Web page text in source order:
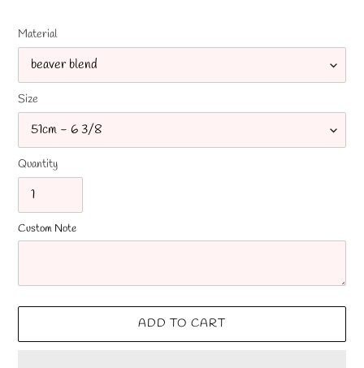
Material
Size
Quantity
Custom Note
ADD TO CART